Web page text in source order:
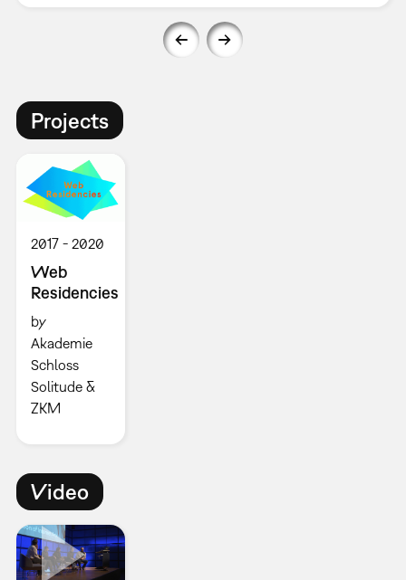
Projects
2017 2020
Web
Residencies
by
Akademie
Schloss
Solitude &
ZKM
Video